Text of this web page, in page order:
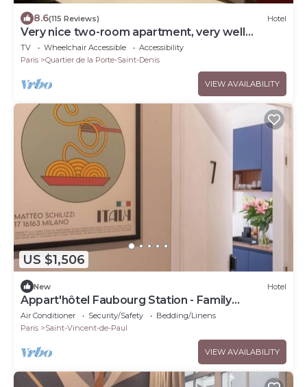
8.6(115 Reviews) Hotel
Very nice two-room apartment, very well
located-right in the center of Paris, Haussmann
style.
TV Wheelchair Accessible
Accessibility
Paris
Quartier de la Porte-Saint-Denis
VIEW AVAILABILITY
US $1,506
New Hotel
Appart'hôtel Faubourg Station - Family
apartment
Air Conditioner Security/Safety
Bedding/Linens
Paris
Saint-Vincent-de-Paul
VIEW AVAILABILITY